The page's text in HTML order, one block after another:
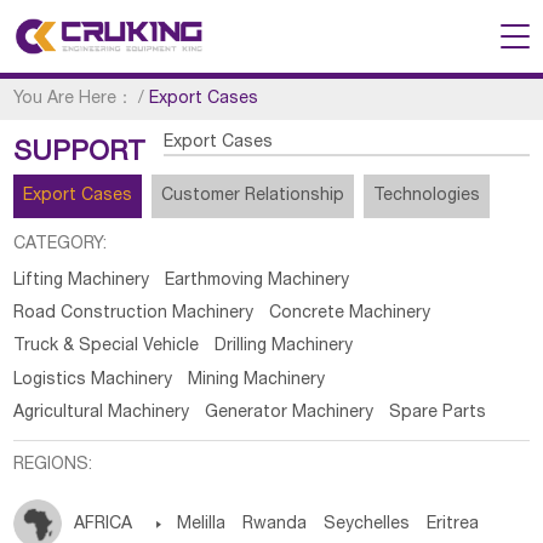
You Are Here： /Export Cases
SUPPORT Export Cases
Export Cases Customer Relationship Technologies
CATEGORY:
Lifting Machinery
Earthmoving Machinery
Road Construction Machinery
Concrete Machinery
Truck & Special Vehicle
Drilling Machinery
Logistics Machinery
Mining Machinery
Agricultural Machinery
Generator Machinery Spare Parts
REGIONS:
AFRICA  Melilla Rwanda Seychelles Eritrea